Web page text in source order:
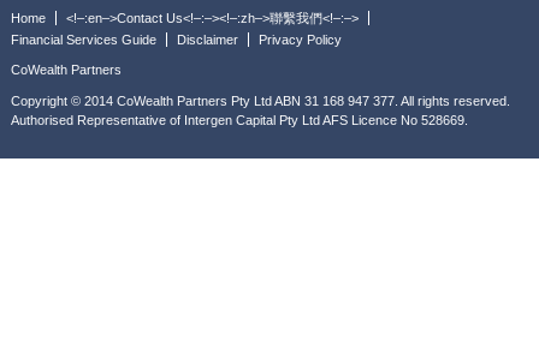
Home
<!–:en–>Contact Us<!–:–><!–:zh–>聯繫我們<!–:–>
Financial Services Guide
Disclaimer Privacy Policy
CoWealth Partners
Copyright © 2014 CoWealth Partners Pty Ltd ABN 31 168 947 377. All rights reserved.
Authorised Representative of Intergen Capital Pty Ltd AFS Licence No 528669.